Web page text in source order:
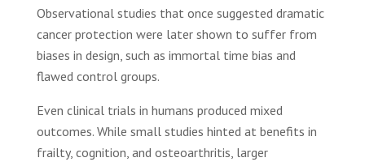
Observational studies that once suggested dramatic
cancer protection were later shown to suffer from
biases in design, such as immortal time bias and
flawed control groups.
Even clinical trials in humans produced mixed
outcomes. While small studies hinted at benefits in
frailty, cognition, and osteoarthritis, larger